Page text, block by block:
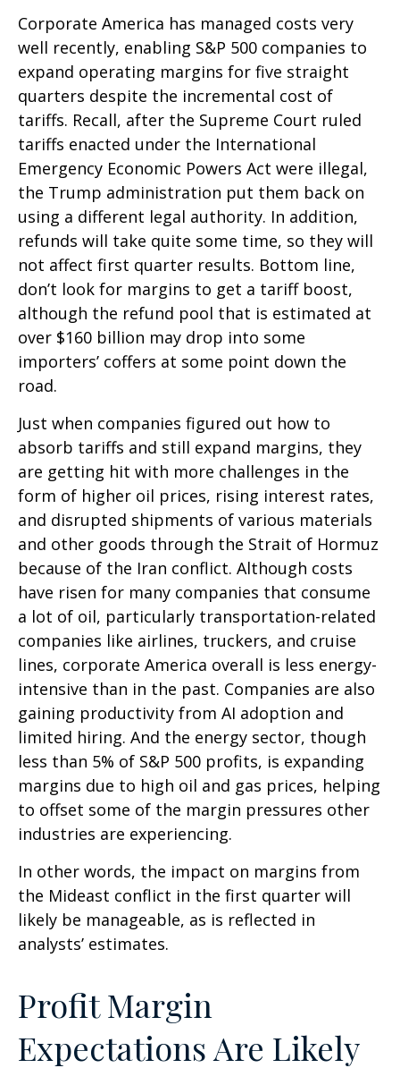
Corporate America has managed costs very
well recently, enabling S&P 500 companies to
expand operating margins for five straight
quarters despite the incremental cost of
tariffs. Recall, after the Supreme Court ruled
tariffs enacted under the International
Emergency Economic Powers Act were illegal,
the Trump administration put them back on
using a different legal authority. In addition,
refunds will take quite some time, so they will
not affect first quarter results. Bottom line,
don’t look for margins to get a tariff boost,
although the refund pool that is estimated at
over $160 billion may drop into some
importers’ coffers at some point down the
road.
Just when companies figured out how to
absorb tariffs and still expand margins, they
are getting hit with more challenges in the
form of higher oil prices, rising interest rates,
and disrupted shipments of various materials
and other goods through the Strait of Hormuz
because of the Iran conflict. Although costs
have risen for many companies that consume
a lot of oil, particularly transportation-related
companies like airlines, truckers, and cruise
lines, corporate America overall is less energy-
intensive than in the past. Companies are also
gaining productivity from AI adoption and
limited hiring. And the energy sector, though
less than 5% of S&P 500 profits, is expanding
margins due to high oil and gas prices, helping
to offset some of the margin pressures other
industries are experiencing.
In other words, the impact on margins from
the Mideast conflict in the first quarter will
likely be manageable, as is reflected in
analysts’ estimates.
Profit Margin
Expectations Are Likely